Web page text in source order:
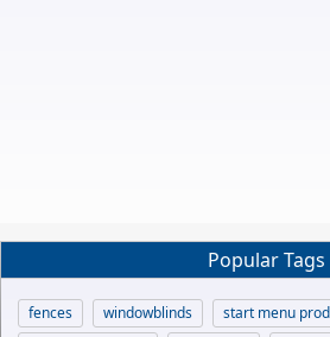
Popular Tags
fences windowblinds
start menu